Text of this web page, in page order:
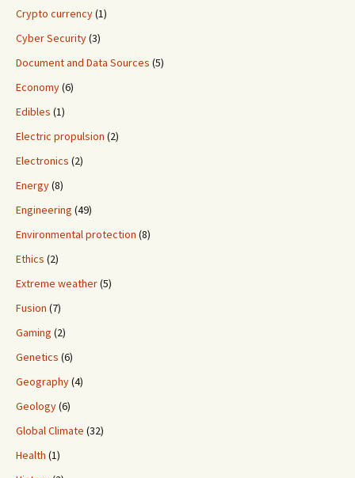
Crypto currency(1)
Cyber Security(3)
Document and Data Sources (5)
Economy(6)
Edibles (1)
Electric propulsion (2)
Electronics (2)
Energy(8)
Engineering (49)
Environmental protection (8)
Ethics (2)
Extreme weather(5)
Fusion (7)
Gaming (2)
Genetics (6)
Geography(4)
Geology(6)
Global Climate (32)
Health (1)